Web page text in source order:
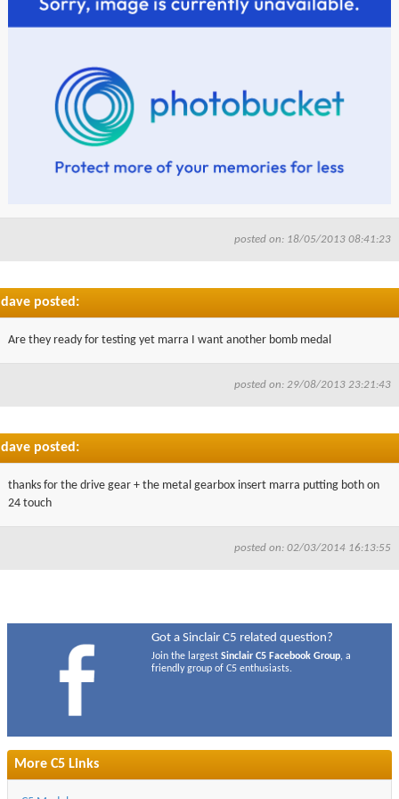
posted on: 18/05/2013 08:41:23
dave posted:
Are they ready for testing yet marra I want another bomb medal
posted on: 29/08/2013 23:21:43
dave posted:
thanks for the drive gear + the metal gearbox insert marra putting both on
24 touch
posted on: 02/03/2014 16:13:55
Got a Sinclair C5 related question?
Join the largestSinclair C5 Facebook Group, a
friendly group of C5 enthusiasts.
More C5 Links